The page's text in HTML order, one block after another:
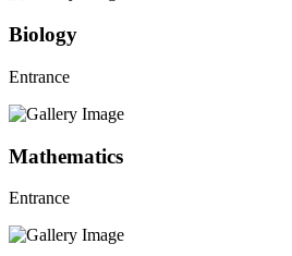
Biology
Entrance
Mathematics
Entrance